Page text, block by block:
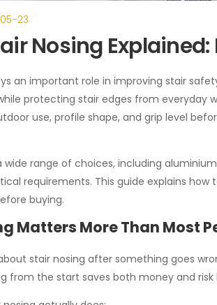
23
Nosing
an important role in improving stair
protecting stair edges from everyday
use, profile shape, and grip level
wide range of choices, including
requirements. This guide explains
buying.
Matters More Than Most
stair nosing after something goes
from the start saves both money and risk